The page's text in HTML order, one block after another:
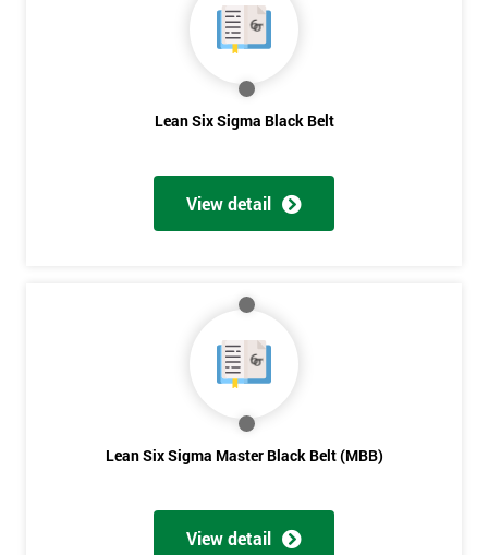
Lean Six Sigma Black Belt
View detail
Lean Six Sigma Master Black Belt (MBB)
View detail